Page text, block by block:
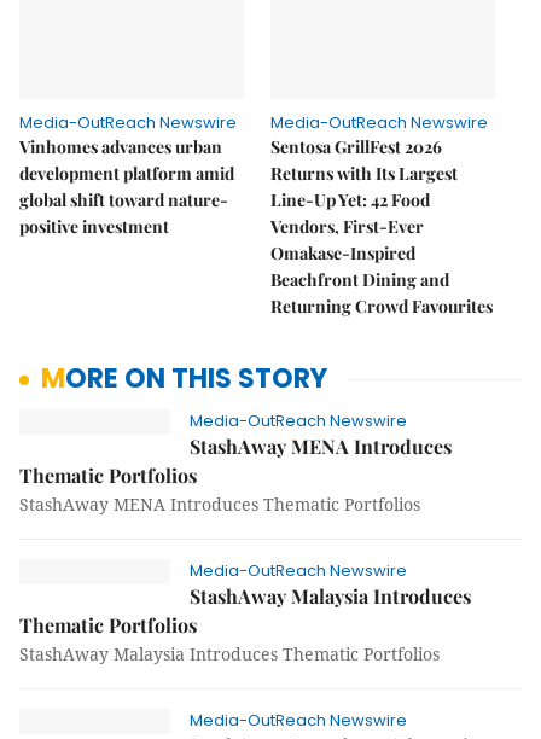
Media-OutReach Newswire
Vinhomes advances urban
development platform amid
global shift toward nature-
positive investment
Media-OutReach Newswire
Sentosa GrillFest 2026
Returns with Its Largest
Line-Up Yet: 42 Food
Vendors, First-Ever
Omakase-Inspired
Beachfront Dining and
Returning Crowd Favourites
MORE ON THIS STORY
Media-OutReach Newswire
StashAway MENA Introduces
Thematic Portfolios
StashAway MENA Introduces Thematic Portfolios
Media-OutReach Newswire
StashAway Malaysia Introduces
Thematic Portfolios
StashAway Malaysia Introduces Thematic Portfolios
Media-OutReach Newswire